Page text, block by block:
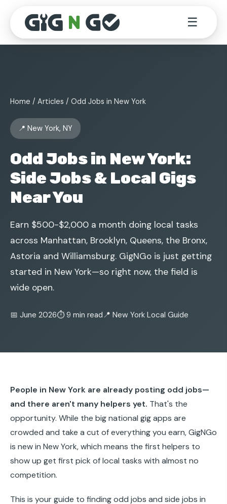
☰
Home / Articles / Odd Jobs in New York
📍 New York, NY
Odd Jobs in New York:
Side Jobs & Local Gigs
Near You
Earn $500-$2,000 a month doing local tasks
across Manhattan, Brooklyn, Queens, the Bronx,
Astoria and Williamsburg. GigNGo is just getting
started in New York—so right now, the field is
wide open.
📅 June 2026⏱️ 9 min read📍 New York Local Guide
People in New York are already posting odd jobs—
and there aren't many helpers yet. That's the
opportunity. While the big national gig apps are
crowded and take a cut of everything you earn, GigNGo
is new in New York, which means the first helpers to
show up get first pick of local tasks with almost no
competition.
This is your guide to finding odd jobs and side jobs in